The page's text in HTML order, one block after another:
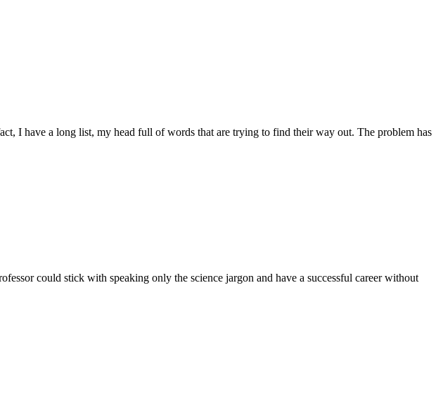
I have a long list, my head full of words that are trying to find their way out. The problem has
could stick with speaking only the science jargon and have a successful career without